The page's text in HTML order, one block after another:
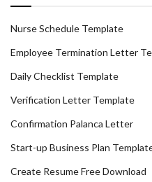
Nurse Schedule Template
Employee Termination Letter
Daily Checklist Template
Verification Letter Template
Confirmation Palanca Letter
Start-up Business Plan
Create Resume Free Download